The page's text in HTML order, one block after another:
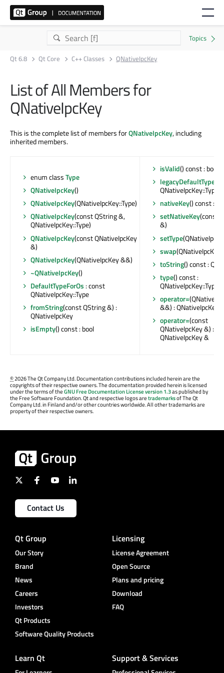
Qt 6.8 Qt Core C++ Classes QNativeIpcKey
List of All Members for
QNativeIpcKey
This is the complete list of members forQNativeIpcKey, including
inherited members.
enum classType
QNativeIpcKey()
QNativeIpcKey(QNativeIpcKey::Type)
QNativeIpcKey(const QString &,
QNativeIpcKey::Type)
QNativeIpcKey(const QNativeIpcKey
&)
QNativeIpcKey(QNativeIpcKey &&)
~QNativeIpcKey()
DefaultTypeForOs : const
QNativeIpcKey::Type
fromString(const QString &) :
QNativeIpcKey
isEmpty() const : bool
isValid() const : bool
QNativeIpcKey::Type
nativeKey() const :
setNativeKey(const
&)
setType
swap(QNativeIpcKey
toString() const :
type() const :
QNativeIpcKey::Type
operator=
&&) : QNativeIpcKey
operator=(const
QNativeIpcKey &) :
QNativeIpcKey &
©2026 The Qt Company Ltd. Documentation contributions included herein are the
copyrights of their respective owners. The documentation provided herein is licensed
under the terms of theGNU Free Documentation License version 1.3as published by
the Free Software Foundation. Qt and respective logos aretrademarksof The Qt
Company Ltd. in Finland and/or other countries worldwide. All other trademarks are
property of their respective owners.
Contact Us
Qt Group
Our Story
Brand
News
Careers
Investors
Qt Products
Software Quality Products
Licensing
License Agreement
Open Source
Plans and pricing
Download
FAQ
Learn Qt Support & Services